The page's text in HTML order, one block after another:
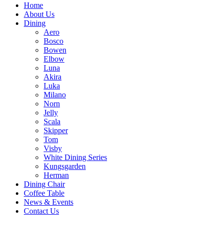
Home
About Us
Dining
Aero
Bosco
Bowen
Elbow
Luna
Akira
Luka
Milano
Norn
Jelly
Scala
Skipper
Tom
Visby
White Dining Series
Kungsgarden
Herman
Dining Chair
Coffee Table
News & Events
Contact Us